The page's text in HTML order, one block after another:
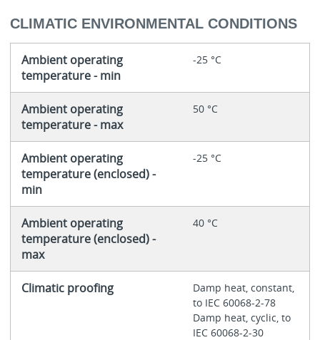
CLIMATIC ENVIRONMENTAL CONDITIONS
Ambient operating
temperature - min
-25 °C
Ambient operating
temperature - max
50 °C
Ambient operating
temperature (enclosed) -
min
-25 °C
Ambient operating
temperature (enclosed) -
max
40 °C
Climatic proofing
Damp heat, constant,
to IEC 60068-2-78
Damp heat, cyclic, to
IEC 60068-2-30